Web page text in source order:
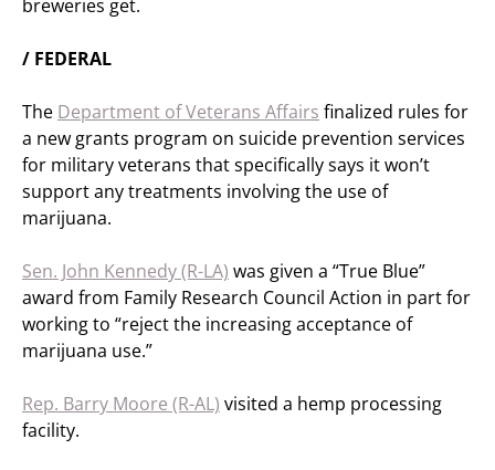
breweries get.
/ FEDERAL
The Department of Veterans Affairs finalized rules for
a new grants program on suicide prevention services
for military veterans that specifically says it won’t
support any treatments involving the use of
marijuana.
Sen. John Kennedy (R-LA) was given a “True Blue”
award from Family Research Council Action in part for
working to “reject the increasing acceptance of
marijuana use.”
Rep. Barry Moore (R-AL) visited a hemp processing
facility.